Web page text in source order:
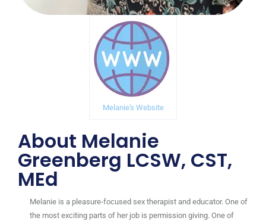
Melanie's Website
About Melanie
Greenberg LCSW, CST,
MEd
Melanie is a pleasure-focused sex therapist and educator. One of
the most exciting parts of her job is permission giving. One of